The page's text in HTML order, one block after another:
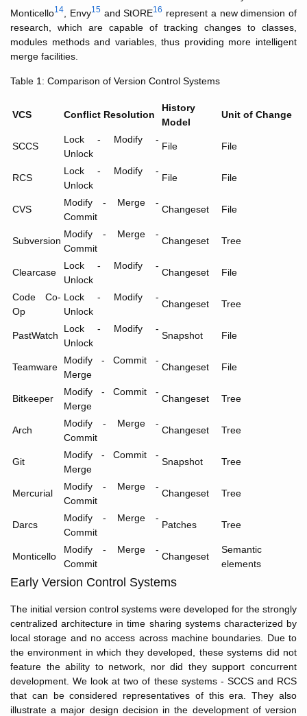
Monticello14 , Envy15and StORE16 represent a new dimension of
research, which are capable of tracking changes to classes,
modules methods and variables, thus providing more intelligent
merge facilities.
Table 1: Comparison of Version Control Systems
VCS Conflict Resolution
History
Model
Unit of Change
SCCS
Lock - Modify -
Unlock
File File
RCS
Lock - Modify -
Unlock
File File
CVS
Modify - Merge -
Commit
Changeset File
Subversion
Modify - Merge -
Commit
Changeset Tree
Clearcase
Lock - Modify -
Unlock
Changeset File
Code Co-
Op
Lock - Modify -
Unlock
Changeset Tree
PastWatch
Lock - Modify -
Unlock
Snapshot File
Teamware
Modify - Commit -
Merge
Changeset File
Bitkeeper
Modify - Commit -
Merge
Changeset Tree
Arch
Modify - Merge -
Commit
Changeset Tree
Git
Modify - Commit -
Merge
Snapshot Tree
Mercurial
Modify - Merge -
Commit
Changeset Tree
Darcs
Modify - Merge -
Commit
Patches Tree
Monticello
Modify - Merge -
Commit
Changeset
Semantic
elements
Early Version Control Systems
The initial version control systems were developed for the strongly
centralized architecture in time sharing systems characterized by
local storage and no access across machine boundaries. Due to
the environment in which they developed, these systems did not
feature the ability to network, nor did they support concurrent
development. We look at two of these systems - SCCS and RCS
that can be considered representatives of this era. They also
illustrate a major design decision in the development of version